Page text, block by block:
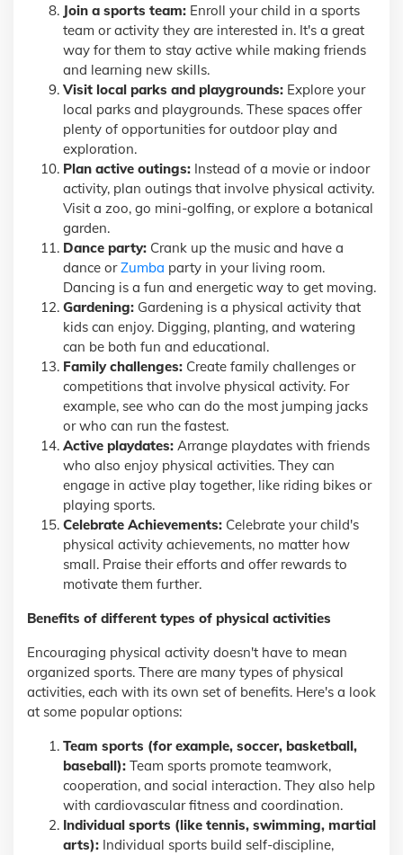
Join a sports team: Enroll your child in a sports
team or activity they are interested in. It's a great
way for them to stay active while making friends
and learning new skills.
Visit local parks and playgrounds: Explore your
local parks and playgrounds. These spaces offer
plenty of opportunities for outdoor play and
exploration.
Plan active outings: Instead of a movie or indoor
activity, plan outings that involve physical activity.
Visit a zoo, go mini-golfing, or explore a botanical
garden.
Dance party: Crank up the music and have a
dance orZumba party in your living room.
Dancing is a fun and energetic way to get moving.
Gardening: Gardening is a physical activity that
kids can enjoy. Digging, planting, and watering
can be both fun and educational.
Family challenges: Create family challenges or
competitions that involve physical activity. For
example, see who can do the most jumping jacks
or who can run the fastest.
Active playdates: Arrange playdates with friends
who also enjoy physical activities. They can
engage in active play together, like riding bikes or
playing sports.
Celebrate Achievements: Celebrate your child's
physical activity achievements, no matter how
small. Praise their efforts and offer rewards to
motivate them further.
Benefits of different types of physical activities
Encouraging physical activity doesn't have to mean
organized sports. There are many types of physical
activities, each with its own set of benefits. Here's a look
at some popular options:
Team sports (for example, soccer, basketball,
baseball): Team sports promote teamwork,
cooperation, and social interaction. They also help
with cardiovascular fitness and coordination.
Individual sports (like tennis, swimming, martial
arts): Individual sports build self-discipline,